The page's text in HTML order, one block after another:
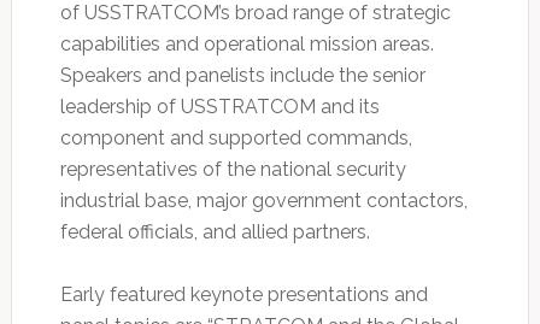
of USSTRATCOM’s broad range of strategic
capabilities and operational mission areas.
Speakers and panelists include the senior
leadership of USSTRATCOM and its
component and supported commands,
representatives of the national security
industrial base, major government contactors,
federal officials, and allied partners.
Early featured keynote presentations and